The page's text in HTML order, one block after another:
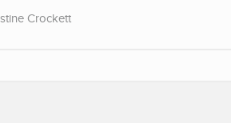
Crockett